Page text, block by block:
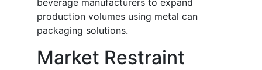
beverage manufacturers to expand
production volumes using metal can
packaging solutions.
Market Restraint